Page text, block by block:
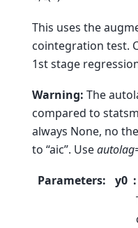
This uses the
cointegration test.
1st stage
Warning: The
compared to
always None, no
to “aic”. Use
Parameters: y0